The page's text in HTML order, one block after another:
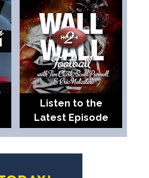
Listen to the
Latest Episode